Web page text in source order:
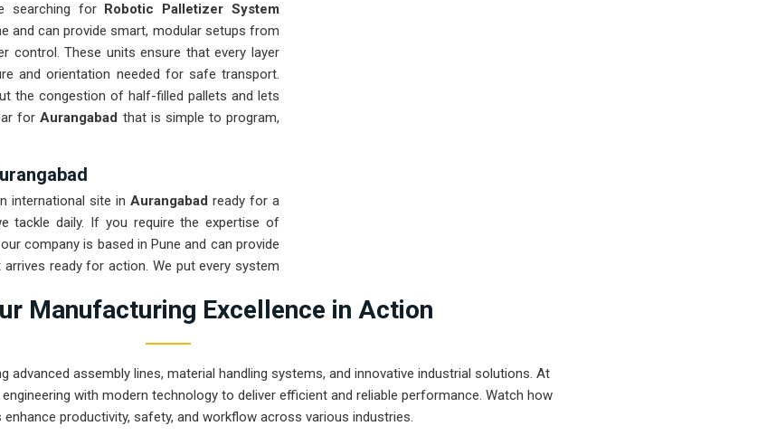
searching for
Robotic Palletizer System
and can provide smart, modular setups from
control. These units ensure that every layer
and orientation needed for safe transport.
the congestion of half-filled pallets and lets
forAurangabad that is simple to program,
international site inAurangabadready for a
tackle daily. If you require the expertise of
company is based in Pune and can provide
ready for action. We put every system
Pune-built machinery can handle the most
Manufacturing Excellence in Action
advanced assembly lines, material handling systems, and innovative industrial solutions. At
with modern technology to deliver efficient and reliable performance. Watch how
productivity, safety, and workflow across various industries.